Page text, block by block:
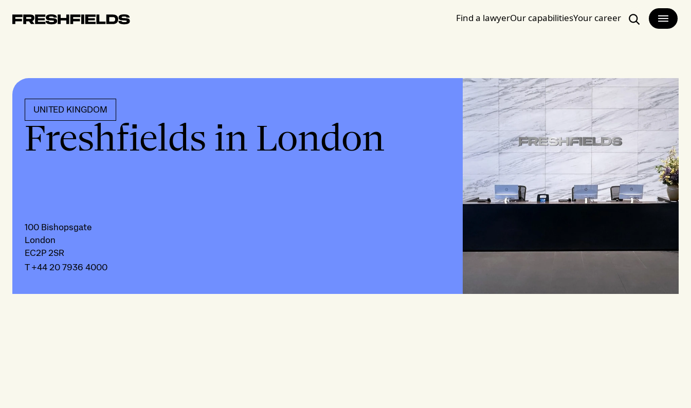
Find a lawyerOur capabilitiesYour career
Search
UNITED KINGDOM
Freshfields in London
100 Bishopsgate
London
EC2P 2SR
T +44 20 7936 4000